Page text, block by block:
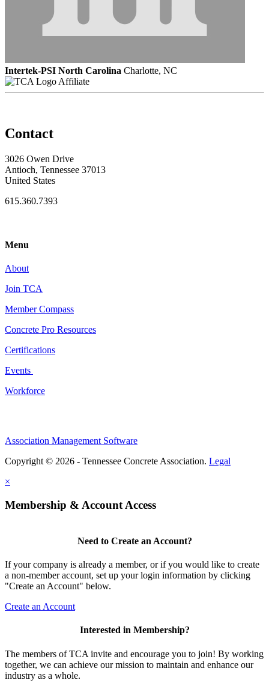
Intertek-PSI North Carolina Charlotte, NC
Affiliate
Contact
3026 Owen Drive
Antioch, Tennessee 37013
United States
615.360.7393
Menu
About
Join TCA
Member Compass
Concrete Pro Resources
Certifications
Events
Workforce
Association Management Software
Copyright © 2026 - Tennessee Concrete Association. Legal
×
Membership & Account Access
Need to Create an Account?
If your company is already a member, or if you would like to create
a non-member account, set up your login information by clicking
"Create an Account" below.
Create an Account
Interested in Membership?
The members of TCA invite and encourage you to join! By working
together, we can achieve our mission to maintain and enhance our
industry as a whole.